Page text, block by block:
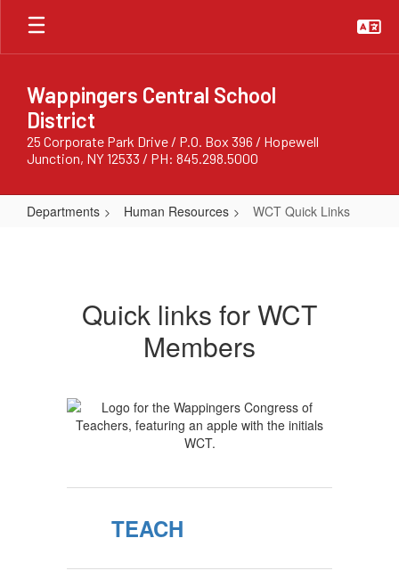
Skip
main
Wappingers Central School
District
25 Corporate Park Drive / P.O. Box 396 / Hopewell
Junction, NY 12533 / PH: 845.298.5000
Departments Human Resources WCT Quick Links
Quick links for WCT
Members
TEACH